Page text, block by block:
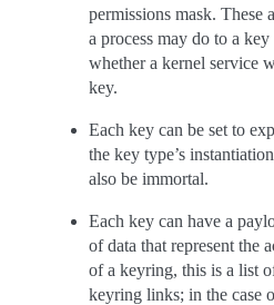
permissions mask. These
a process may do to a
whether a kernel service
key.
Each key can be set to
the key type’s
also be immortal.
Each key can have a
of data that represent the
of a keyring, this is a list
keyring links; in the case